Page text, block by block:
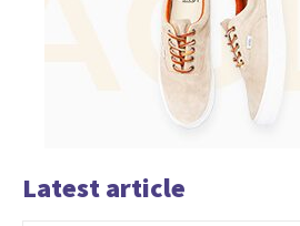
Latest article